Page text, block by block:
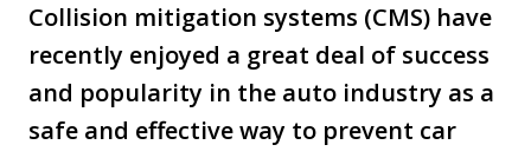
Collision mitigation systems (CMS) have
recently enjoyed a great deal of success
and popularity in the auto industry as a
safe and effective way to prevent car